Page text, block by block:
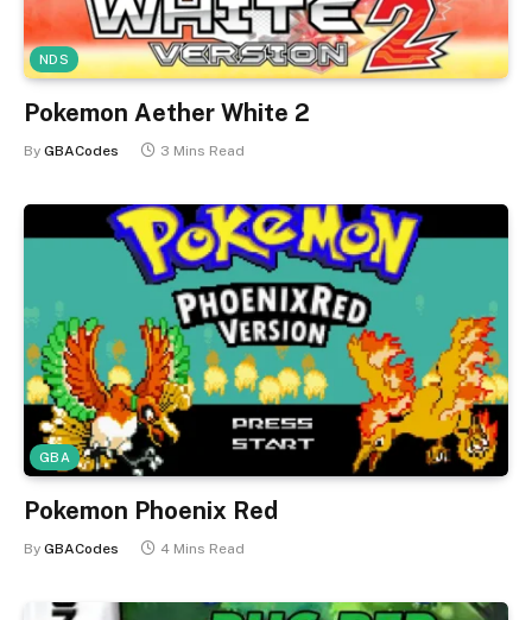
NDS
Pokemon Aether White 2
By GBACodes 3 Mins Read
GBA
Pokemon Phoenix Red
By GBACodes 4 Mins Read